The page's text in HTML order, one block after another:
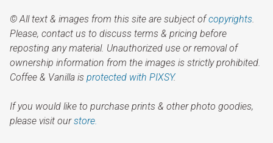
© All text & images from this site are subject ofcopyrights.
Please, contact us to discuss terms & pricing before
reposting any material. Unauthorized use or removal of
ownership information from the images is strictly prohibited.
Coffee & Vanilla is protected with PIXSY.
If you would like to purchase prints & other photo goodies,
please visit ourstore.